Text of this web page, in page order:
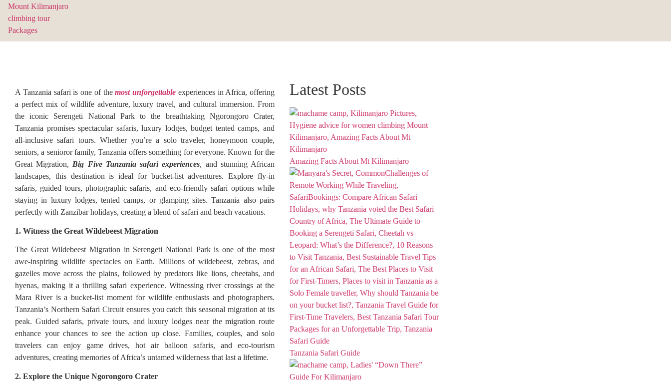
A Tanzania safari is one of themost unforgettable experiences in Africa, offering
a perfect mix of wildlife adventure, luxury travel, and cultural immersion. From
the iconic Serengeti National Park to the breathtaking Ngorongoro Crater,
Tanzania promises spectacular safaris, luxury lodges, budget tented camps, and
all-inclusive safari tours. Whether you’re a solo traveler, honeymoon couple,
seniors, a senioror family, Tanzania offers something for everyone. Known for the
Great Migration, Big Five Tanzania safari experiences, and stunning African
landscapes, this destination is ideal for bucket-list adventures. Explore fly-in
safaris, guided tours, photographic safaris, and eco-friendly safari options while
staying in luxury lodges, tented camps, or glamping sites. Tanzania also pairs
perfectly with Zanzibar holidays, creating a blend of safari and beach vacations.
1. Witness the Great Wildebeest Migration
The Great Wildebeest Migration in Serengeti National Park is one of the most
awe-inspiring wildlife spectacles on Earth. Millions of wildebeest, zebras, and
gazelles move across the plains, followed by predators like lions, cheetahs, and
hyenas, making it a thrilling safari experience. Witnessing river crossings at the
Mara River is a bucket-list moment for wildlife enthusiasts and photographers.
Tanzania’s Northern Safari Circuit ensures you catch this seasonal migration at its
peak. Guided safaris, private tours, and luxury lodges near the migration route
enhance your chances to see the action up close. Families, couples, and solo
travelers can enjoy game drives, hot air balloon safaris, and eco-tourism
adventures, creating memories of Africa’s untamed wilderness that last a lifetime.
2. Explore the Unique Ngorongoro Crater
Latest Posts
Amazing Facts About Mt Kilimanjaro
Tanzania Safari Guide